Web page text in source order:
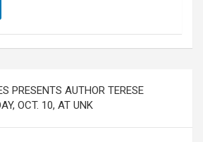
PRESENTS AUTHOR TERESE
OCT. 10, AT UNK